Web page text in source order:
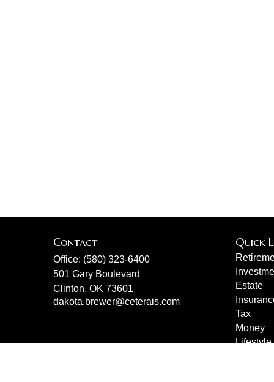
Contact
Office: (580) 323-6400
501 Gary Boulevard
Clinton, OK 73601
dakota.brewer@ceterais.com
Quick
Estate
Tax
Money
Lifestyle